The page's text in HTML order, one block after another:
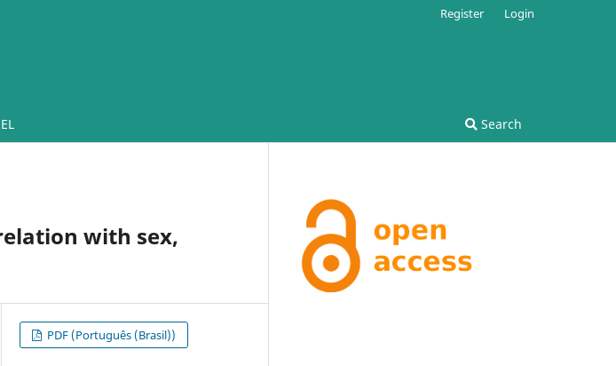
Search
Register Login
with sex,
PDF (Português (Brasil))